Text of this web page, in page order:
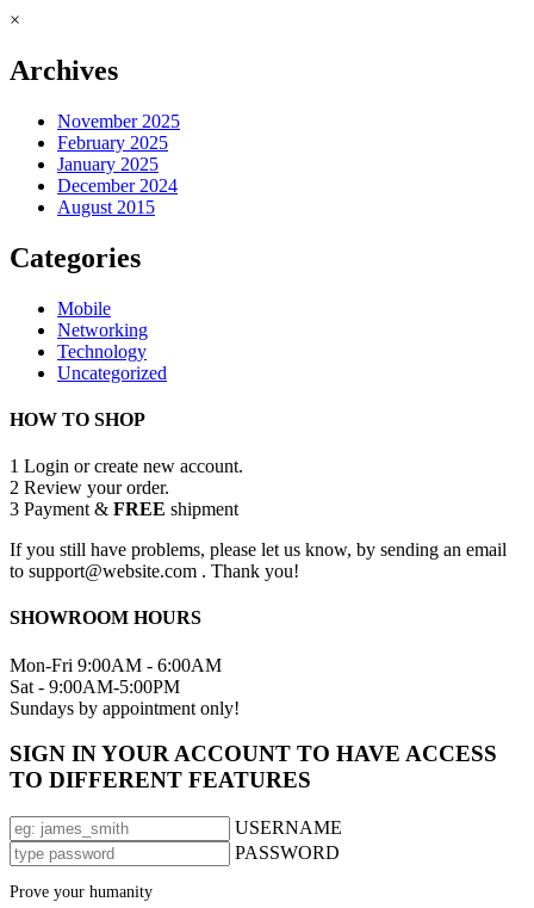
×
Archives
November 2025
February 2025
January 2025
December 2024
August 2015
Categories
Mobile
Networking
Technology
Uncategorized
HOW TO SHOP
1 Login or create new account.
2 Review your order.
3 Payment & FREE shipment
If you still have problems, please let us know, by sending an email
to support@website.com . Thank you!
SHOWROOM HOURS
Mon-Fri 9:00AM - 6:00AM
Sat - 9:00AM-5:00PM
Sundays by appointment only!
SIGN IN YOUR ACCOUNT TO HAVE ACCESS
TO DIFFERENT FEATURES
USERNAME
PASSWORD
Prove your humanity